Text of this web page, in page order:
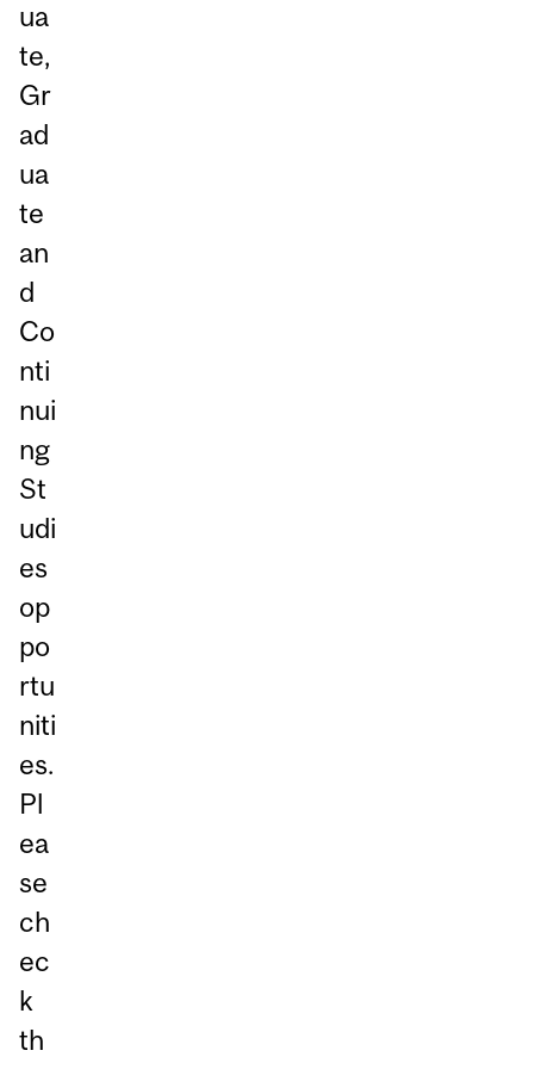
ua
te,
Gr
ad
ua
te
an
d
Co
nti
nui
ng
St
udi
es
op
po
rtu
niti
es.
Pl
ea
se
ch
ec
k
th